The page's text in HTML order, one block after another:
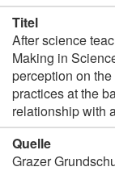
Titel
After science
Making in
perception on
practices at the
relationship with
Quelle
Grazer